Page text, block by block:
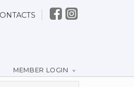
MEMBER LOGIN